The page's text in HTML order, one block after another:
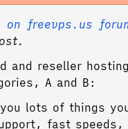
freevps.us
and reseller
A and B:
lots of things
fast